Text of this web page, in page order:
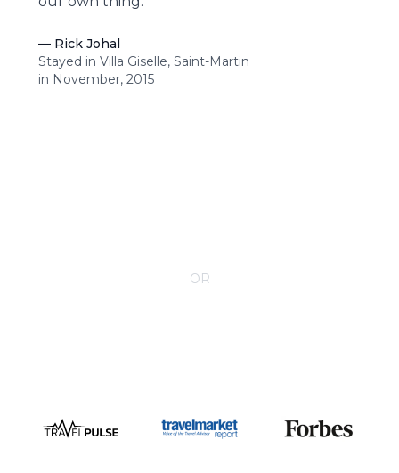
— Rick Johal
Stayed in Villa Giselle, Saint-Martin
in November, 2015
OR